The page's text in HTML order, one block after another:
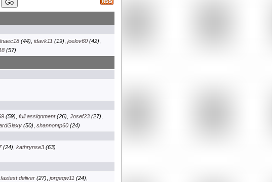
(44), idavk11 (19), joelov60(42),
(57)
(59), full assignment(26), Josef23(27),
(50) shannontp60(24)
(24), kathrynse3(63)
fastest deliver(27), jorgeqw11 (24),